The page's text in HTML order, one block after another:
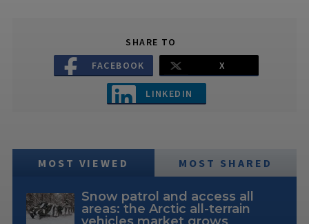
SHARE TO
FACEBOOK
X
LINKEDIN
MOST VIEWED MOST SHARED
Snow patrol and access all
areas: the Arctic all-terrain